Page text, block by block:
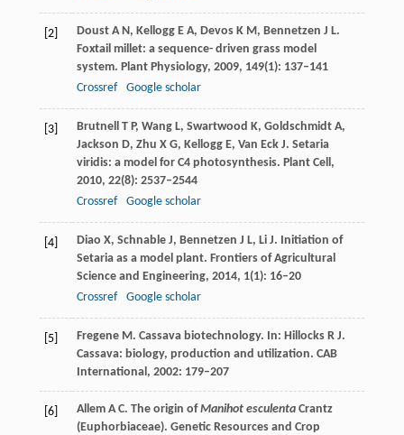
[2] DoustA N, KelloggE A, DevosK M, Bennetzen J L.
Foxtail millet: a sequence- driven grass model
system. Plant Physiology, 2009, 149(1): 137–141
Crossref
Google scholar
[3] Brutnell T P, WangL, Swartwood K, GoldschmidtA,
Jackson D, Zhu X G, KelloggE, Van EckJ. Setaria
viridis: a model for C4 photosynthesis. Plant Cell ,
2010, 22(8): 2537–2544
Crossref
Google scholar
[4] Diao X, SchnableJ, Bennetzen J L, LiJ. Initiation of
Setaria as a model plant. Frontiers of Agricultural
Science and Engineering, 2014, 1(1): 16–20
Crossref
Google scholar
[5] FregeneM. Cassava biotechnology. In: Hillocks R J.
Cassava: biology, production and utilization. CAB
International , 2002: 179–207
[6] AllemA C. The origin ofManihot esculentaCrantz
(Euphorbiaceae). Genetic Resources and Crop